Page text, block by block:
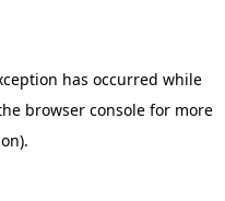
has occurred while
browser console for more